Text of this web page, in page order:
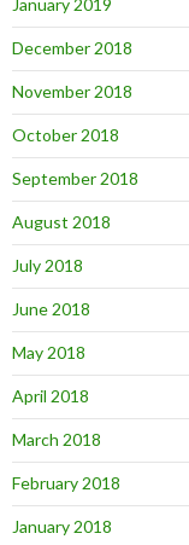
January 2019
December 2018
November 2018
October 2018
September 2018
August 2018
July 2018
June 2018
May 2018
April 2018
March 2018
February 2018
January 2018